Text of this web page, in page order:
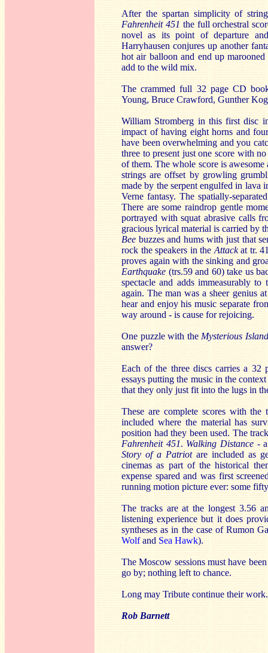
After the spartan simplicity of
Fahrenheit 451 the full orchestral
novel as its point of departure
Harryhausen conjures up another
hot air balloon and end up
add to the wild mix.
The crammed full 32 page CD
Young, Bruce Crawford, Gunther
William Stromberg in this first disc
impact of having eight horns and
have been overwhelming and you
three to present just one score with
of them. The whole score is
strings are offset by growling
made by the serpent engulfed in lava
Verne fantasy. The spatially-
There are some raindrop gentle
portrayed with squat abrasive calls
gracious lyrical material is carried by
Bee buzzes and hums with just that
rock the speakers in the Attackat tr.
proves again with the sinking and
Earthquake (trs.59 and 60) take us
spectacle and adds immeasurably
again. The man was a sheer genius
hear and enjoy his music separate
way around - is cause for rejoicing.
One puzzle with the Mysterious
answer?
Each of the three discs carries a 32
essays putting the music in the
that they only just fit into the lugs in
These are complete scores with
included where the material has
position had they been used. The
Fahrenheit 451. Walking Distance -
Story of a Patriot are included as
cinemas as part of the historical
expense spared and was first
running motion picture ever: some
The tracks are at the longest 3.56
listening experience but it does
syntheses as in the case of Rumon
Wolfand Sea Hawk).
The Moscow sessions must have
go by; nothing left to chance.
Long may Tribute continue their work.
Rob Barnett